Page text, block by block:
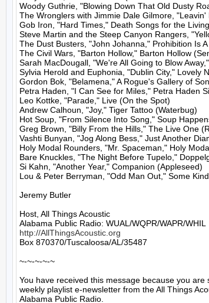
Woody Guthrie, "Blowing Down That Old Dusty
The Wronglers with Jimmie Dale Gilmore,
Gob Iron, "Hard Times," Death Songs for the
Steve Martin and the Steep Canyon Rangers,
The Dust Busters, "John Johanna," Prohibition Is
The Civil Wars, "Barton Hollow," Barton Hollow
Sarah MacDougall, "We're All Going to Blow
Sylvia Herold and Euphonia, "Dublin City," Lovely
Gordon Bok, "Belamena," A Rogue's Gallery of
Petra Haden, "I Can See for Miles," Petra Haden
Leo Kottke, "Parade," Live (On the Spot)
Andrew Calhoun, "Joy," Tiger Tattoo (Waterbug)
Hot Soup, "From Silence Into Song," Soup
Greg Brown, "Billy From the Hills," The Live One
Vashti Bunyan, "Jog Along Bess," Just Another
Holy Modal Rounders, "Mr. Spaceman," Holy
Bare Knuckles, "The Night Before Tupelo,"
Si Kahn, "Another Year," Companion (Appleseed)
Lou & Peter Berryman, "Odd Man Out," Some
Jeremy Butler
Host, All Things Acoustic
http://AllThingsAcoustic.org
Box 870370/Tuscaloosa/AL/35487
~-~-~-~-~
You have received this message because you are
weekly playlist e-newsletter from the All Things
Alabama Public Radio.